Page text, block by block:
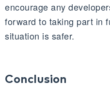
encourage any
forward to taking part in
situation is safer.
Conclusion